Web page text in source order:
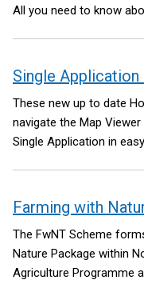
All you need to know
Single
These new up to date
navigate the Map
Single Application in
Farming with
The FwNT Scheme
Nature Package within
Agriculture Programme